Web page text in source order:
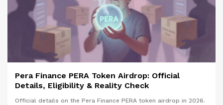
Pera Finance PERA Token Airdrop: Official
Details, Eligibility & Reality Check
Official details on the Pera Finance PERA token airdrop in 2026.